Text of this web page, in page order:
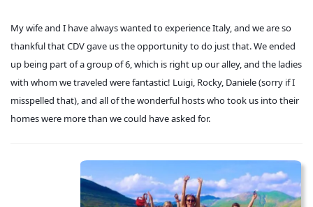
My wife and I have always wanted to experience Italy, and we are so
thankful that CDV gave us the opportunity to do just that. We ended
up being part of a group of 6, which is right up our alley, and the ladies
with whom we traveled were fantastic! Luigi, Rocky, Daniele (sorry if I
misspelled that), and all of the wonderful hosts who took us into their
homes were more than we could have asked for.